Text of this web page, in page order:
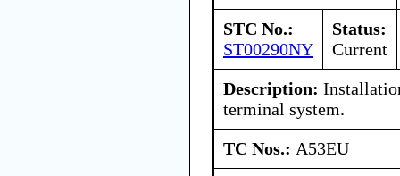
STC No.:
ST00290NY
Status:
Current
Description:
terminal system.
TC Nos.: A53EU